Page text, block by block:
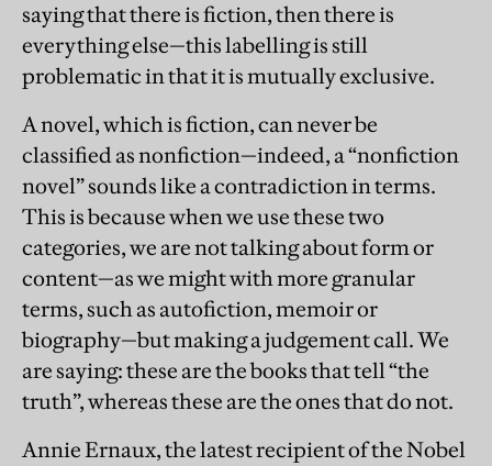
saying that there is fiction, then there is
everything else—this labelling is still
problematic in that it is mutually exclusive.
A novel, which is fiction, can never be
classified as nonfiction—indeed, a “nonfiction
novel” sounds like a contradiction in terms.
This is because when we use these two
categories, we are not talking about form or
content—as we might with more granular
terms, such as autofiction, memoir or
biography—but making a judgement call. We
are saying: these are the books that tell “the
truth”, whereas these are the ones that do not.
Annie Ernaux, the latest recipient of the Nobel